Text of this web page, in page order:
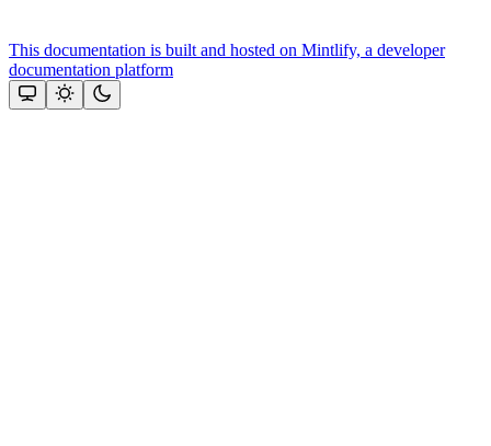
This documentation is built and hosted on Mintlify, a developer
documentation platform